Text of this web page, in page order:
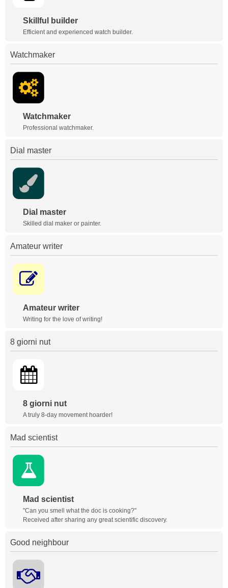
Skillful builder
Efficient and experienced watch builder.
Watchmaker
Watchmaker
Professional watchmaker.
Dial master
Dial master
Skilled dial maker or painter.
Amateur writer
Amateur writer
Writing for the love of writing!
8 giorni nut
8 giorni nut
A truly 8-day movement hoarder!
Mad scientist
Mad scientist
"Can you smell what the doc is cooking?"
Received after sharing any great scientific discovery.
Good neighbour